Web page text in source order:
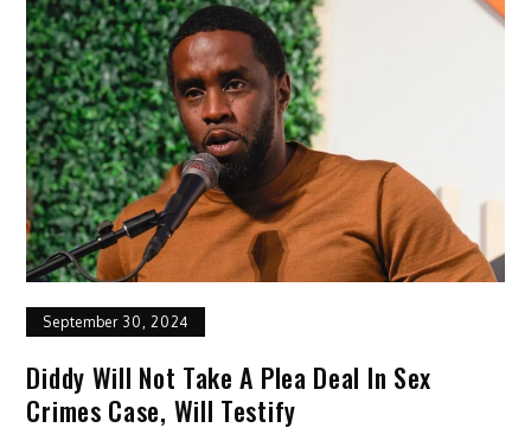
September 30, 2024
Diddy Will Not Take A Plea Deal In Sex
Crimes Case, Will Testify